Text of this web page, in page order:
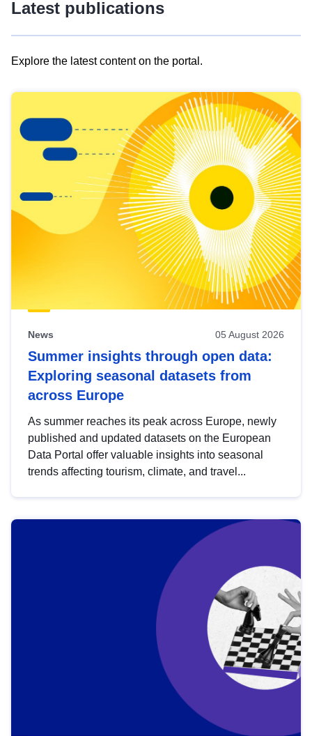
Latest publications
Explore the latest content on the portal.
results
view
Latest
publications
News 05 August 2026
Summer insights through open data:
Exploring seasonal datasets from
across Europe
As summer reaches its peak across Europe, newly
published and updated datasets on the European
Data Portal offer valuable insights into seasonal
trends affecting tourism, climate, and travel...